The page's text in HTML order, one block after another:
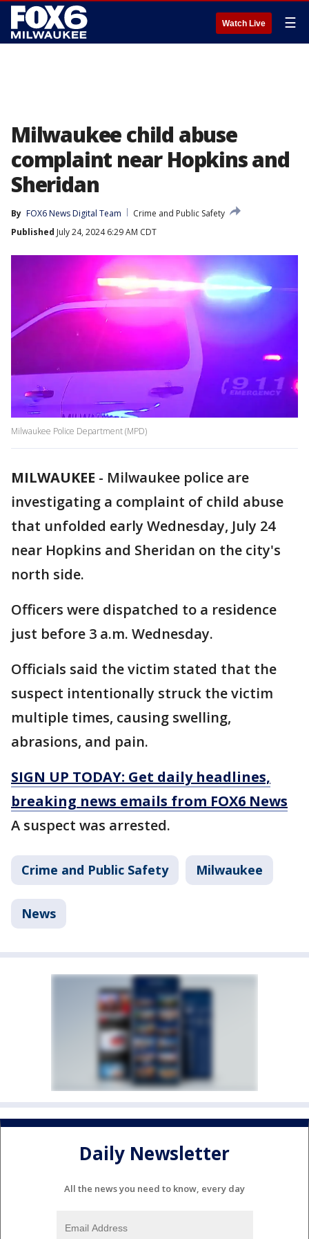
Watch Live ☰
Milwaukee child abuse
complaint near Hopkins and
Sheridan
By FOX6 News Digital Team
Crime and Public Safety
Published July 24, 2024 6:29 AM CDT
Milwaukee Police Department (MPD)
MILWAUKEE - Milwaukee police are
investigating a complaint of child abuse
that unfolded early Wednesday, July 24
near Hopkins and Sheridan on the city's
north side.
Officers were dispatched to a residence
just before 3 a.m. Wednesday.
Officials said the victim stated that the
suspect intentionally struck the victim
multiple times, causing swelling,
abrasions, and pain.
SIGN UP TODAY: Get daily headlines,
breaking news emails from FOX6 News
A suspect was arrested.
Crime and Public Safety Milwaukee
News
Daily Newsletter
All the news you need to know, every day